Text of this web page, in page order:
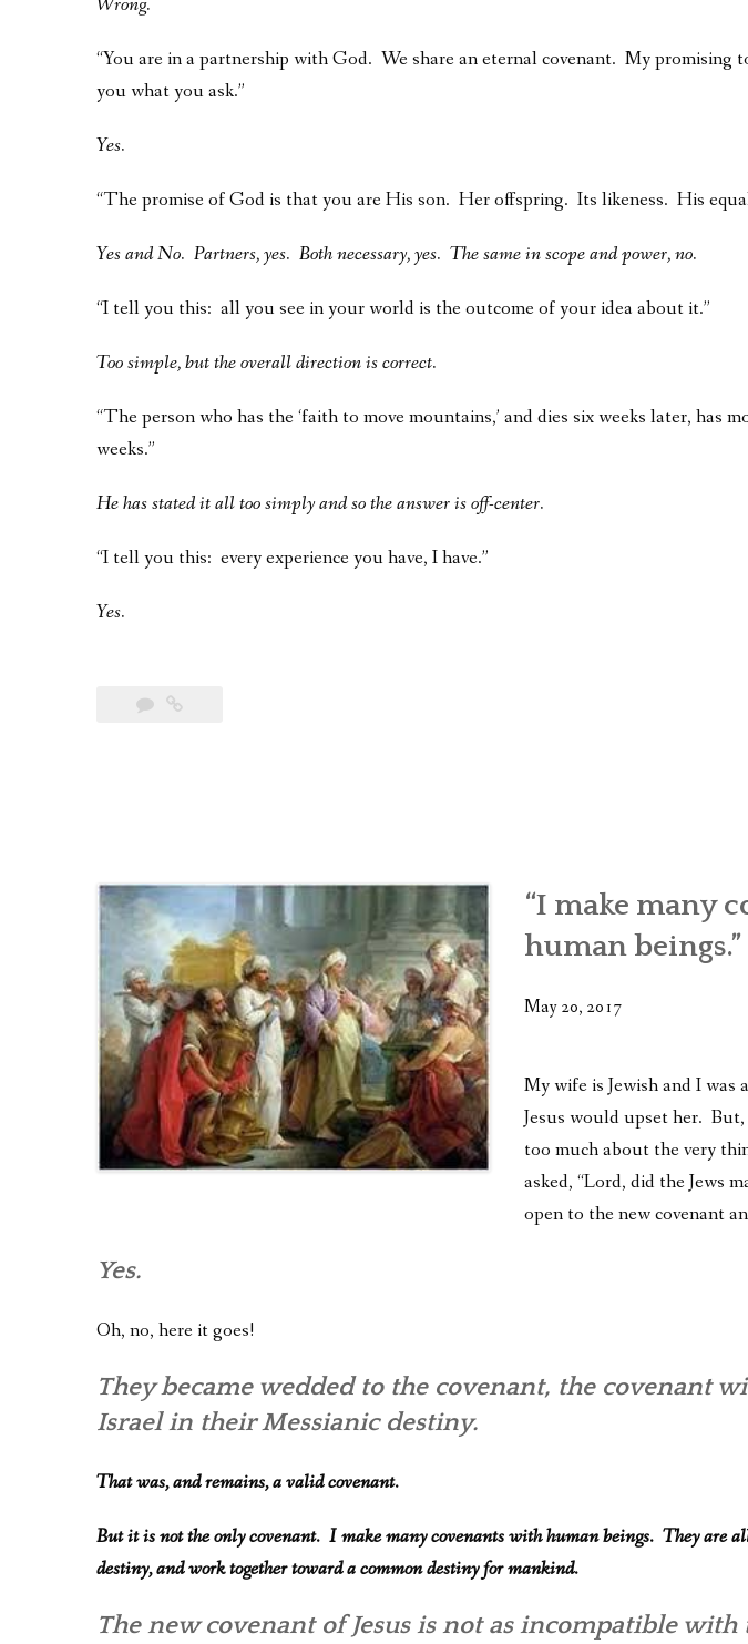
Wrong.
“You are in a partnership with God. We share an eternal covenant. My promising
you what you ask.”
Yes.
“The promise of God is that you are His son. Her offspring. Its likeness. His
Yes and No. Partners, yes. Both necessary, yes. The same in scope and power, no.
“I tell you this: all you see in your world is the outcome of your idea about it.”
Too simple, but the overall direction is correct.
“The person who has the ‘faith to move mountains,’ and dies six weeks later, has
weeks.”
He has stated it all too simply and so the answer is off-center.
“I tell you this: every experience you have, I have.”
Yes.
“I make many
human beings.”
May 20, 2017
My wife is Jewish and I
Jesus would upset her.
too much about the very
asked, “Lord, did the Jews
open to the new covenant
Yes.
Oh, no, here it goes!
They became wedded to the covenant, the covenant
Israel in their Messianic destiny.
That was, and remains, a valid covenant.
But it is not the only covenant. I make many covenants with human beings. They are
destiny, and work together toward a common destiny for mankind.
The new covenant of Jesus is not as incompatible with